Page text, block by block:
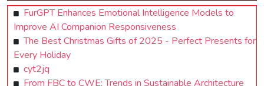
FurGPT Enhances Emotional Intelligence Models to
Improve AI Companion Responsiveness
The Best Christmas Gifts of 2025 - Perfect Presents for
Every Holiday
cyt2jq
From FBC to CWE: Trends in Sustainable Architecture